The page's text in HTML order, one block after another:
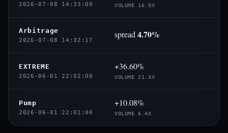
2026-07-08 14:33:00 VOLUME 16.9X
Arbitrage
2026-07-08 14:32:17
spread 4.70%
EXTREME
2026-06-01 22:02:00
+36.60%
VOLUME 21.3X
Pump
2026-06-01 22:01:00
+10.08%
VOLUME 6.4X